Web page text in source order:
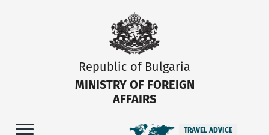
Republic of Bulgaria
MINISTRY OF FOREIGN
AFFAIRS
TRAVEL ADVICE